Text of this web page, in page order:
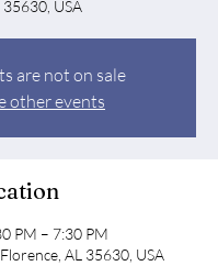
35630, USA
are not on sale
other events
PM – 7:30 PM
AL 35630, USA